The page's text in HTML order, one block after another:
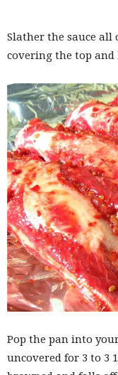
Slather the sauce
covering the top and
Pop the pan into
uncovered for 3 to 3